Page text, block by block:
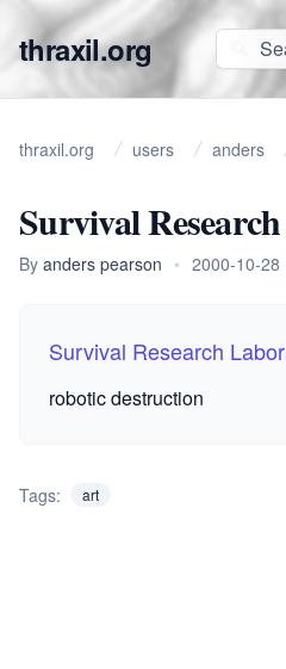
thraxil.org
thraxil.org users anders
Survival
By anders pearson • 2000-10-28
Survival Research
robotic destruction
Tags: art